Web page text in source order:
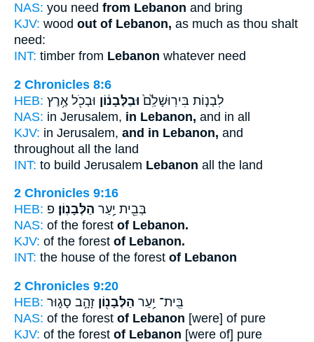
NAS: you need from Lebanon and bring
KJV: wood out of Lebanon, as much as thou shalt
need:
INT: timber from Lebanon whatever need
2 Chronicles 8:6
HEB:
לִבְנ֤וֹת בִּירֽוּשָׁלִַ֙ם֙ וּבַלְּבָנ֔וֹן וּבְכֹ֖ל אֶ֥רֶץ
NAS: in Jerusalem, in Lebanon, and in all
KJV: in Jerusalem, and in Lebanon, and
throughout all the land
INT: to build Jerusalem Lebanon all the land
2 Chronicles 9:16
HEB:
בְּבֵ֖ית יַ֥עַר הַלְּבָנֽוֹן׃ פ
NAS: of the forest of Lebanon.
KJV: of the forest of Lebanon.
INT: the house of the forest of Lebanon
2 Chronicles 9:20
HEB:
בֵּֽית־ יַ֥עַר הַלְּבָנ֖וֹן זָהָ֣ב סָג֑וּר
NAS: of the forest of Lebanon [were] of pure
KJV: of the forest of Lebanon [were of] pure